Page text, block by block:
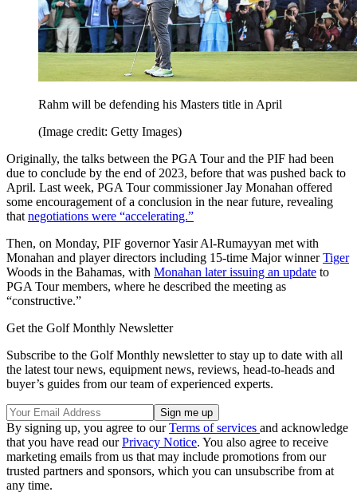
Rahm will be defending his Masters title in April
(Image credit: Getty Images)
Originally, the talks between the PGA Tour and the PIF had been
due to conclude by the end of 2023, before that was pushed back to
April. Last week, PGA Tour commissioner Jay Monahan offered
some encouragement of a conclusion in the near future, revealing
that negotiations were “accelerating.”
Then, on Monday, PIF governor Yasir Al-Rumayyan met with
Monahan and player directors including 15-time Major winnerTiger
Woods in the Bahamas, with Monahan later issuing an update to
PGA Tour members, where he described the meeting as
“constructive.”
Get the Golf Monthly Newsletter
Subscribe to the Golf Monthly newsletter to stay up to date with all
the latest tour news, equipment news, reviews, head-to-heads and
buyer’s guides from our team of experienced experts.
By signing up, you agree to ourTerms of services and acknowledge
that you have read ourPrivacy Notice. You also agree to receive
marketing emails from us that may include promotions from our
trusted partners and sponsors, which you can unsubscribe from at
any time.